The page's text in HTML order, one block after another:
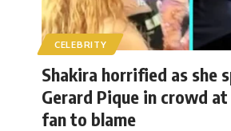
CELEBRITY
Shakira horrified as she
Gerard Pique in crowd
fan to blame